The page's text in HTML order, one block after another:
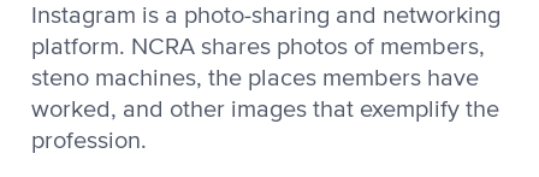
Instagram is a photo-sharing and networking
platform. NCRA shares photos of members,
steno machines, the places members have
worked, and other images that exemplify the
profession.